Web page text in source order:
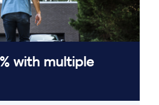
with multiple